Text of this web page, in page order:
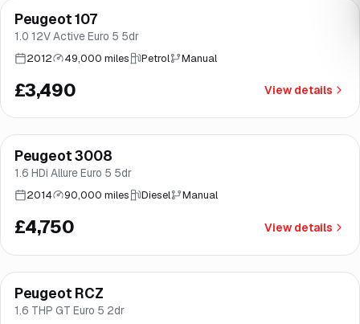
Brooke
Peugeot 107
1.0 12V Active Euro 5 5dr
2012 49,000 miles Petrol Manual
£3,490 View details
Brooke
Peugeot 3008
1.6 HDi Allure Euro 5 5dr
2014 90,000 miles Diesel Manual
£4,750 View details
Good price Brooke
Peugeot RCZ
1.6 THP GT Euro 5 2dr